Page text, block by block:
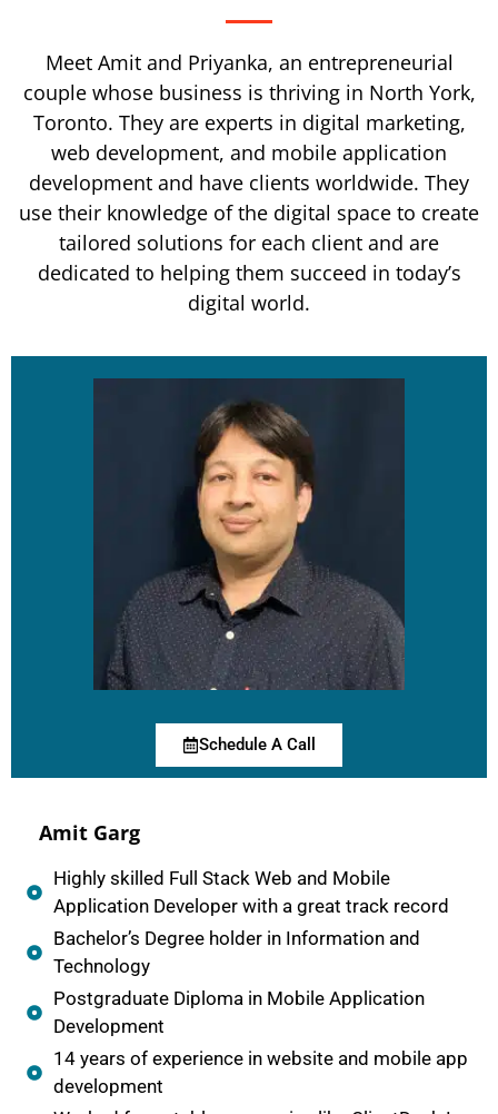
Meet Amit and Priyanka, an entrepreneurial
couple whose business is thriving in North York,
Toronto. They are experts in digital marketing,
web development, and mobile application
development and have clients worldwide. They
use their knowledge of the digital space to create
tailored solutions for each client and are
dedicated to helping them succeed in today’s
digital world.
Schedule A Call
Amit Garg
Highly skilled Full Stack Web and Mobile
Application Developer with a great track record
Bachelor’s Degree holder in Information and
Technology
Postgraduate Diploma in Mobile Application
Development
14 years of experience in website and mobile app
development